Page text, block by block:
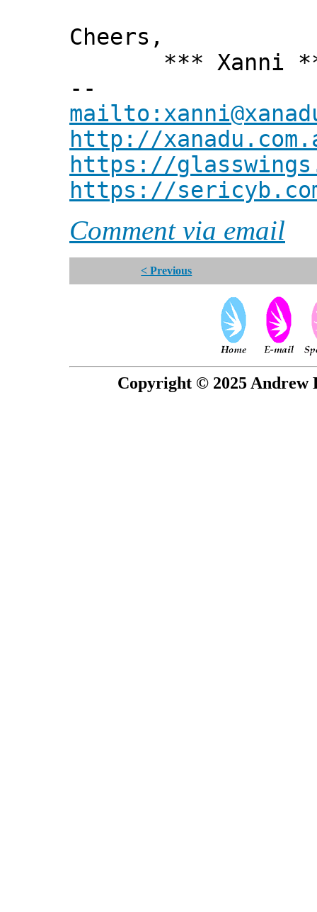
Cheers,
*** Xanni
--
http://
https://
https://
Comment via email
< Previous
Copyright © 2025 Andrew